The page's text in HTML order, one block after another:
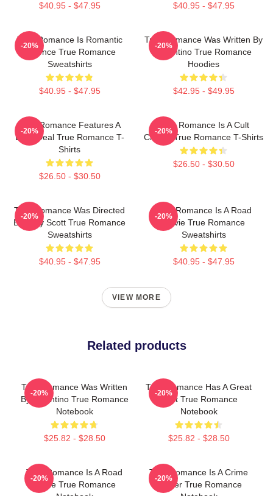
$40.95 - $47.95 $40.95 - $47.95
True Romance Is Romantic
Violence True Romance
Sweatshirts
$40.95 - $47.95
-20%
True Romance Was Written By
Tarantino True Romance
Hoodies
$42.95 - $49.95
-20%
True Romance Features A
Drug Deal True Romance T-
Shirts
$26.50 - $30.50
-20%
True Romance Is A Cult
Classic True Romance T-Shirts
$26.50 - $30.50
-20%
True Romance Was Directed
By Tony Scott True Romance
Sweatshirts
$40.95 - $47.95
-20%
True Romance Is A Road
Movie True Romance
Sweatshirts
$40.95 - $47.95
-20%
VIEW MORE
Related products
True Romance Was Written
By Tarantino True Romance
Notebook
$25.82 - $28.50
-20%
True Romance Has A Great
Cast True Romance
Notebook
$25.82 - $28.50
-20%
True Romance Is A Road
Movie True Romance
-20%
True Romance Is A Crime
Thriller True Romance
-20%